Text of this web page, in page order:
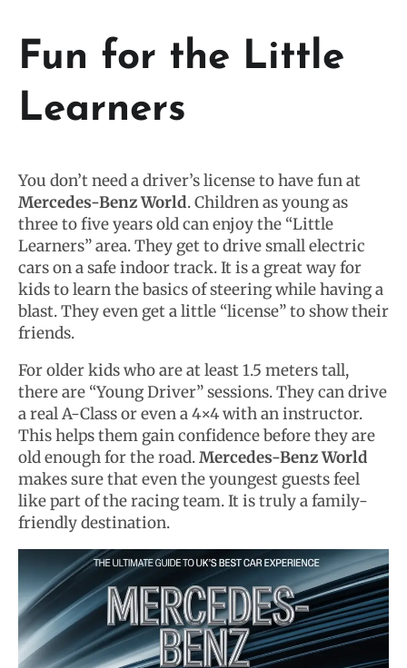
Fun for the Little
Learners
You don’t need a driver’s license to have fun at
Mercedes-Benz World. Children as young as
three to five years old can enjoy the “Little
Learners” area. They get to drive small electric
cars on a safe indoor track. It is a great way for
kids to learn the basics of steering while having a
blast. They even get a little “license” to show their
friends.
For older kids who are at least 1.5 meters tall,
there are “Young Driver” sessions. They can drive
a real A-Class or even a 4×4 with an instructor.
This helps them gain confidence before they are
old enough for the road.Mercedes-Benz World
makes sure that even the youngest guests feel
like part of the racing team. It is truly a family-
friendly destination.